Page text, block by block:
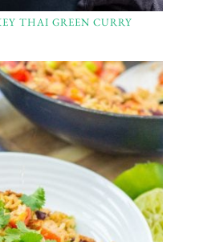
THAI GREEN CURRY